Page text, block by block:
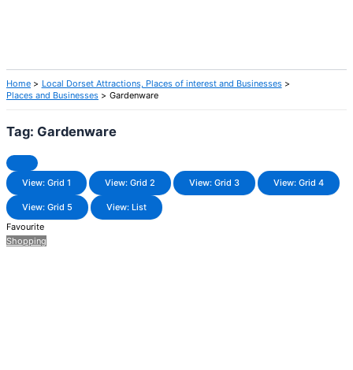
Home
Local Dorset Attractions, Places of interest and Businesses
Places and Businesses
Gardenware
Tag: Gardenware
View: Grid 1 View: Grid 2 View: Grid 3 View: Grid 4
View: Grid 5
View: List
Favourite
Shopping